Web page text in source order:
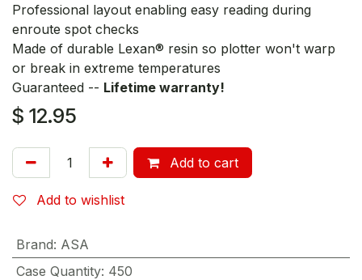
Professional layout enabling easy reading during
enroute spot checks
Made of durable Lexan® resin so plotter won't warp
or break in extreme temperatures
Guaranteed -- Lifetime warranty!
$ 12.95
Add to cart
Add to wishlist
Brand: ASA
Case Quantity: 450